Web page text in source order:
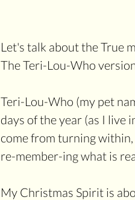
Let's talk about the True
The Teri-Lou-Who
Teri-Lou-Who (my pet
days of the year (as I live
come from turning
re-member-ing what is
My Christmas Spirit is